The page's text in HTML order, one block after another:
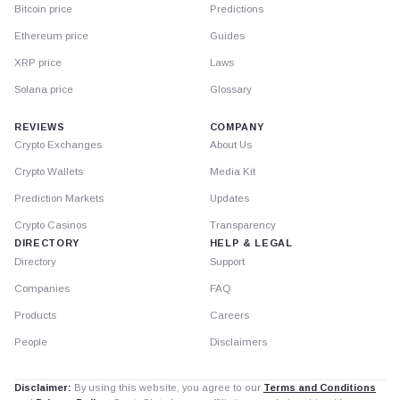
Bitcoin price
Ethereum price
XRP price
Solana price
Predictions
Guides
Laws
Glossary
REVIEWS
Crypto Exchanges
Crypto Wallets
Prediction Markets
Crypto Casinos
DIRECTORY
Directory
Companies
Products
People
COMPANY
About Us
Media Kit
Updates
Transparency
HELP & LEGAL
Support
FAQ
Careers
Disclaimers
Disclaimer: By using this website, you agree to our Terms and Conditions